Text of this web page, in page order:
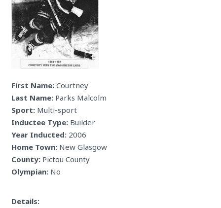
First Name:Courtney
Last Name:Parks Malcolm
Sport:Multi-sport
Inductee Type:Builder
Year Inducted:2006
Home Town:New Glasgow
County:Pictou County
Olympian:No
Details: